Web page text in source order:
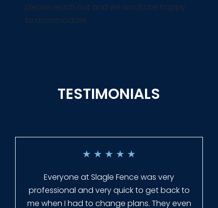
please reach out and we would be happy
to accomodate.
TESTIMONIALS
★ ★ ★ ★ ★
Everyone at Slagle Fence was very
professional and very quick to get back to
me when I had to change plans. They even